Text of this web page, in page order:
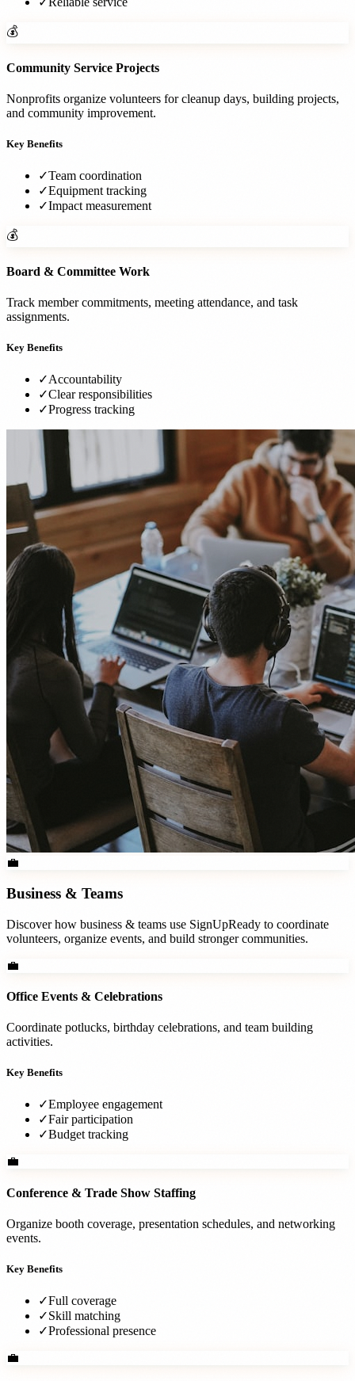
💰
Community Service Projects
Nonprofits organize volunteers for cleanup days, building projects,
and community improvement.
Key Benefits
✓Team coordination
✓Equipment tracking
✓Impact measurement
💰
Board & Committee Work
Track member commitments, meeting attendance, and task
assignments.
Key Benefits
✓Accountability
✓Clear responsibilities
✓Progress tracking
💼
Business & Teams
Discover how business & teams use SignUpReady to coordinate
volunteers, organize events, and build stronger communities.
💼
Office Events & Celebrations
Coordinate potlucks, birthday celebrations, and team building
activities.
Key Benefits
✓Employee engagement
✓Fair participation
✓Budget tracking
💼
Conference & Trade Show Staffing
Organize booth coverage, presentation schedules, and networking
events.
Key Benefits
✓Full coverage
✓Skill matching
✓Professional presence
💼